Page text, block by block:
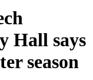
Hall says
season